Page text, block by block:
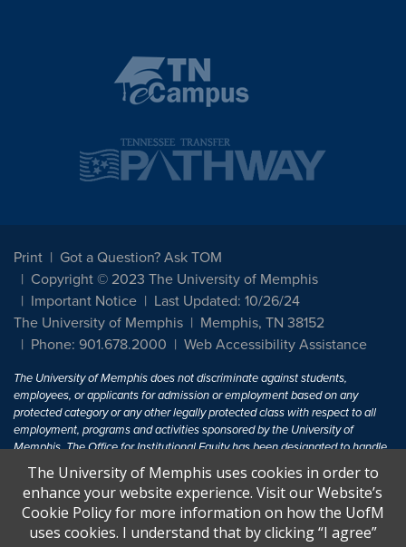
Print
Got a Question? Ask TOM
Copyright © 2023 The University of Memphis
Important Notice
Last Updated: 10/26/24
The University of Memphis
Memphis, TN 38152
Phone: 901.678.2000
Web Accessibility Assistance
The University of Memphis does not discriminate against students,
employees, or applicants for admission or employment based on any
protected category or any other legally protected class with respect to all
employment, programs and activities sponsored by the University of
Memphis. The Office for Institutional Equity has been designated to handle
inquiries regarding non-discrimination policies. For more information, visit
The University of MemphisEqual Opportunity.
Title IX of the Education Amendments of 1972 protects people from
discrimination based on sex in education programs or activities which
The University of Memphis uses cookies in order to
enhance your website experience. Visit our Website’s
Cookie Policy for more information on how the UofM
uses cookies. I understand that by clicking “I agree”